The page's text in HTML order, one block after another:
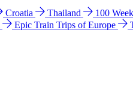
Croatia Thailand 100
Epic Train Trips of Europe